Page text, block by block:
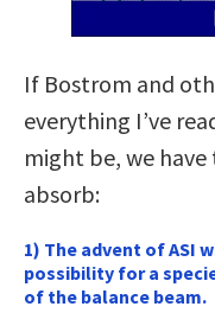
If Bostrom and
everything I’ve
might be, we
absorb:
1) The advent of ASI
possibility for a
of the balance beam.